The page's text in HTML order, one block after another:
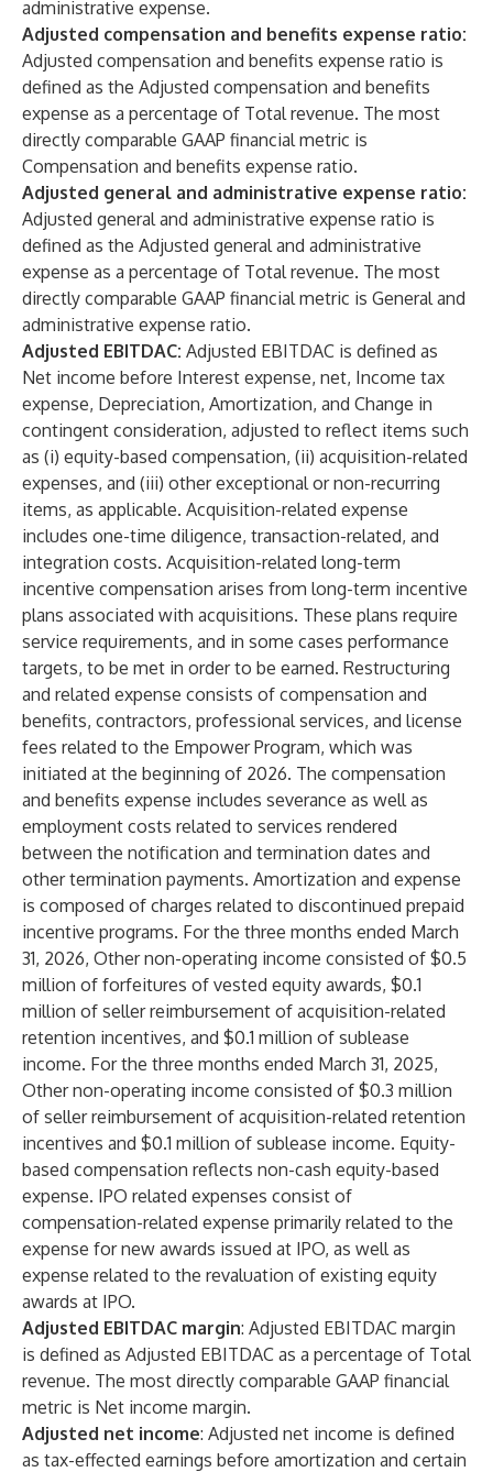
administrative expense.
Adjusted compensation and benefits expense ratio:
Adjusted compensation and benefits expense ratio is
defined as the Adjusted compensation and benefits
expense as a percentage of Total revenue. The most
directly comparable GAAP financial metric is
Compensation and benefits expense ratio.
Adjusted general and administrative expense ratio:
Adjusted general and administrative expense ratio is
defined as the Adjusted general and administrative
expense as a percentage of Total revenue. The most
directly comparable GAAP financial metric is General and
administrative expense ratio.
Adjusted EBITDAC: Adjusted EBITDAC is defined as
Net income before Interest expense, net, Income tax
expense, Depreciation, Amortization, and Change in
contingent consideration, adjusted to reflect items such
as (i) equity-based compensation, (ii) acquisition-related
expenses, and (iii) other exceptional or non-recurring
items, as applicable. Acquisition-related expense
includes one-time diligence, transaction-related, and
integration costs. Acquisition-related long-term
incentive compensation arises from long-term incentive
plans associated with acquisitions. These plans require
service requirements, and in some cases performance
targets, to be met in order to be earned. Restructuring
and related expense consists of compensation and
benefits, contractors, professional services, and license
fees related to the Empower Program, which was
initiated at the beginning of 2026. The compensation
and benefits expense includes severance as well as
employment costs related to services rendered
between the notification and termination dates and
other termination payments. Amortization and expense
is composed of charges related to discontinued prepaid
incentive programs. For the three months ended March
31, 2026, Other non-operating income consisted of $0.5
million of forfeitures of vested equity awards, $0.1
million of seller reimbursement of acquisition-related
retention incentives, and $0.1 million of sublease
income. For the three months ended March 31, 2025,
Other non-operating income consisted of $0.3 million
of seller reimbursement of acquisition-related retention
incentives and $0.1 million of sublease income. Equity-
based compensation reflects non-cash equity-based
expense. IPO related expenses consist of
compensation-related expense primarily related to the
expense for new awards issued at IPO, as well as
expense related to the revaluation of existing equity
awards at IPO.
Adjusted EBITDAC margin: Adjusted EBITDAC margin
is defined as Adjusted EBITDAC as a percentage of Total
revenue. The most directly comparable GAAP financial
metric is Net income margin.
Adjusted net income: Adjusted net income is defined
as tax-effected earnings before amortization and certain